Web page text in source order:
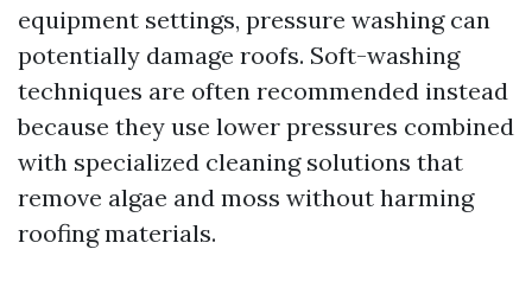
equipment settings, pressure washing can
potentially damage roofs. Soft-washing
techniques are often recommended instead
because they use lower pressures combined
with specialized cleaning solutions that
remove algae and moss without harming
roofing materials.